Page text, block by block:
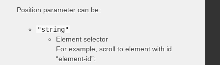
Position parameter can be:
"string"
Element selector
For example, scroll to element with id
“element-id”: